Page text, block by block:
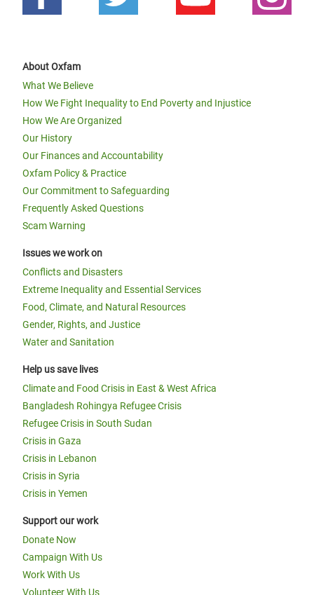
About Oxfam
What We Believe
How We Fight Inequality to End Poverty and Injustice
How We Are Organized
Our History
Our Finances and Accountability
Oxfam Policy & Practice
Our Commitment to Safeguarding
Frequently Asked Questions
Scam Warning
Issues we work on
Conflicts and Disasters
Extreme Inequality and Essential Services
Food, Climate, and Natural Resources
Gender, Rights, and Justice
Water and Sanitation
Help us save lives
Climate and Food Crisis in East & West Africa
Bangladesh Rohingya Refugee Crisis
Refugee Crisis in South Sudan
Crisis in Gaza
Crisis in Lebanon
Crisis in Syria
Crisis in Yemen
Support our work
Donate Now
Campaign With Us
Work With Us
Volunteer With Us